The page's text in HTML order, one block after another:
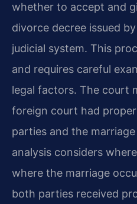
whether to accept and
divorce decree issued
judicial system. This
and requires careful
legal factors. The court
foreign court had
parties and the
analysis considers
where the marriage
both parties received